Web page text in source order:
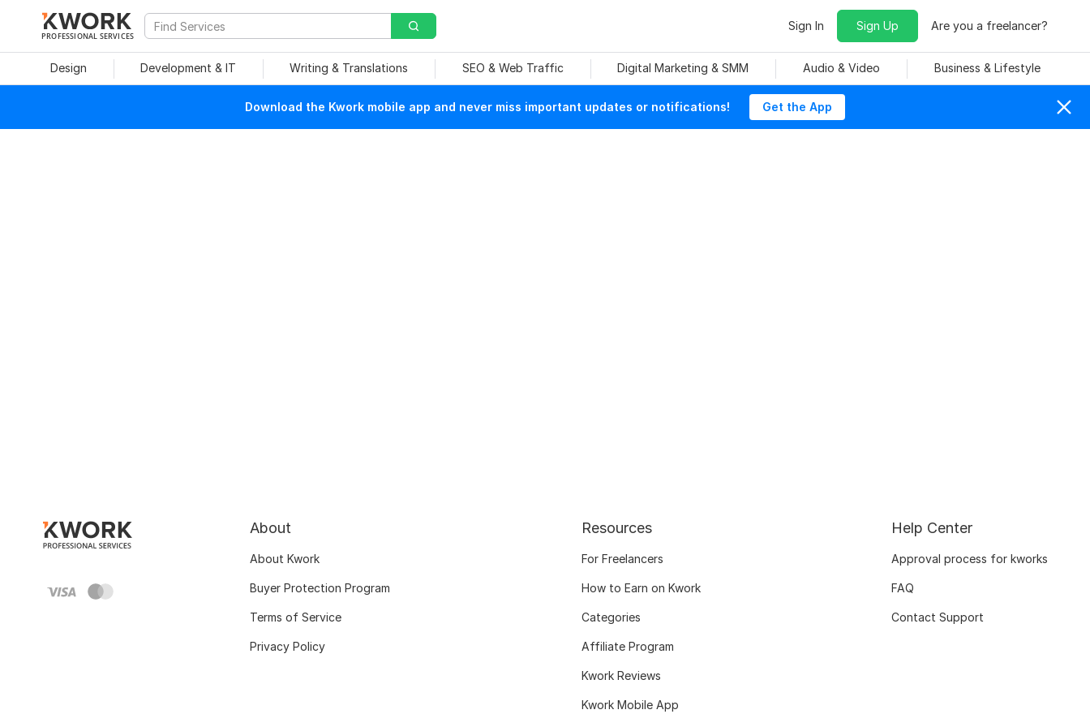
PROFESSIONAL SERVICES
Sign In Sign Up Are you a freelancer?
Design Development & IT Writing & Translations SEO & Web Traffic Digital Marketing & SMM Audio & Video Business & Lifestyle
Download the Kwork mobile app and never miss important updates or notifications! Get the App
About
About Kwork
Buyer Protection Program
Terms of Service
Privacy Policy
Resources
For Freelancers
How to Earn on Kwork
Categories
Affiliate Program
Kwork Reviews
Kwork Mobile App
Help Center
Approval process for kworks
FAQ
Contact Support